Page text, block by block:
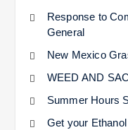
Response to
General
New Mexico
WEED AND
Summer Hours
Get your